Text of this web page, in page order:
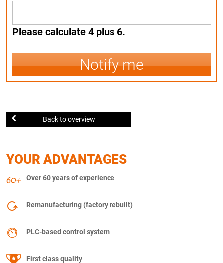
Please calculate 4 plus 6.
Notify me
Back to overview
YOUR ADVANTAGES
Over 60 years of experience
Remanufacturing (factory rebuilt)
PLC-based control system
First class quality